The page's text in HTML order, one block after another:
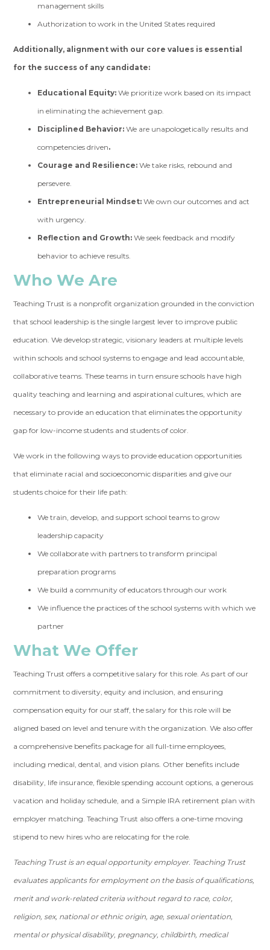
management skills
Authorization to work in the United States required
Additionally, alignment with our core values is essential
for the success of any candidate:
Educational Equity:We prioritize work based on its impact
in eliminating the achievement gap.
Disciplined Behavior:We are unapologetically results and
competencies driven.
Courage and Resilience:We take risks, rebound and
persevere.
Entrepreneurial Mindset:We own our outcomes and act
with urgency.
Reflection and Growth:We seek feedback and modify
behavior to achieve results.
Who We Are
Teaching Trust is a nonprofit organization grounded in the conviction
that school leadership is the single largest lever to improve public
education. We develop strategic, visionary leaders at multiple levels
within schools and school systems to engage and lead accountable,
collaborative teams. These teams in turn ensure schools have high
quality teaching and learning and aspirational cultures, which are
necessary to provide an education that eliminates the opportunity
gap for low-income students and students of color.
We work in the following ways to provide education opportunities
that eliminate racial and socioeconomic disparities and give our
students choice for their life path:
We train, develop, and support school teams to grow
leadership capacity
We collaborate with partners to transform principal
preparation programs
We build a community of educators through our work
We influence the practices of the school systems with which we
partner
What We Offer
Teaching Trust offers a competitive salary for this role. As part of our
commitment to diversity, equity and inclusion, and ensuring
compensation equity for our staff, the salary for this role will be
aligned based on level and tenure with the organization. We also offer
a comprehensive benefits package for all full-time employees,
including medical, dental, and vision plans. Other benefits include
disability, life insurance, flexible spending account options, a generous
vacation and holiday schedule, and a Simple IRA retirement plan with
employer matching. Teaching Trust also offers a one-time moving
stipend to new hires who are relocating for the role.
Teaching Trust is an equal opportunity employer. Teaching Trust
evaluates applicants for employment on the basis of qualifications,
merit and work-related criteria without regard to race, color,
religion, sex, national or ethnic origin, age, sexual orientation,
mental or physical disability, pregnancy, childbirth, medical